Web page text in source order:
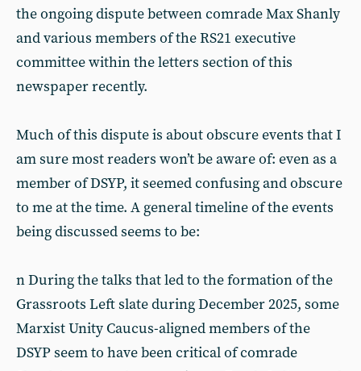
the ongoing dispute between comrade Max Shanly
and various members of the RS21 executive
committee within the letters section of this
newspaper recently.
Much of this dispute is about obscure events that I
am sure most readers won’t be aware of: even as a
member of DSYP, it seemed confusing and obscure
to me at the time. A general timeline of the events
being discussed seems to be:
n During the talks that led to the formation of the
Grassroots Left slate during December 2025, some
Marxist Unity Caucus-aligned members of the
DSYP seem to have been critical of comrade